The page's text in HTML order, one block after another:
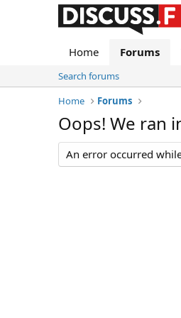
Home Forums
Search forums
Home
Forums
Oops! We ran
An error occurred